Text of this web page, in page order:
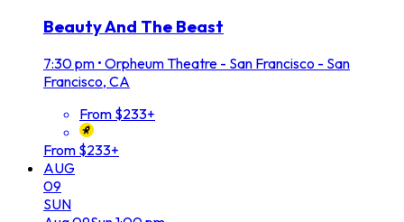
Beauty And The Beast
7:30 pm • Orpheum Theatre - San Francisco - San
Francisco, CA
From $233+
From $233+
AUG
09
SUN